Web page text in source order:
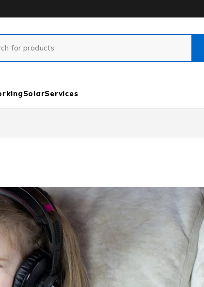
SolarServices